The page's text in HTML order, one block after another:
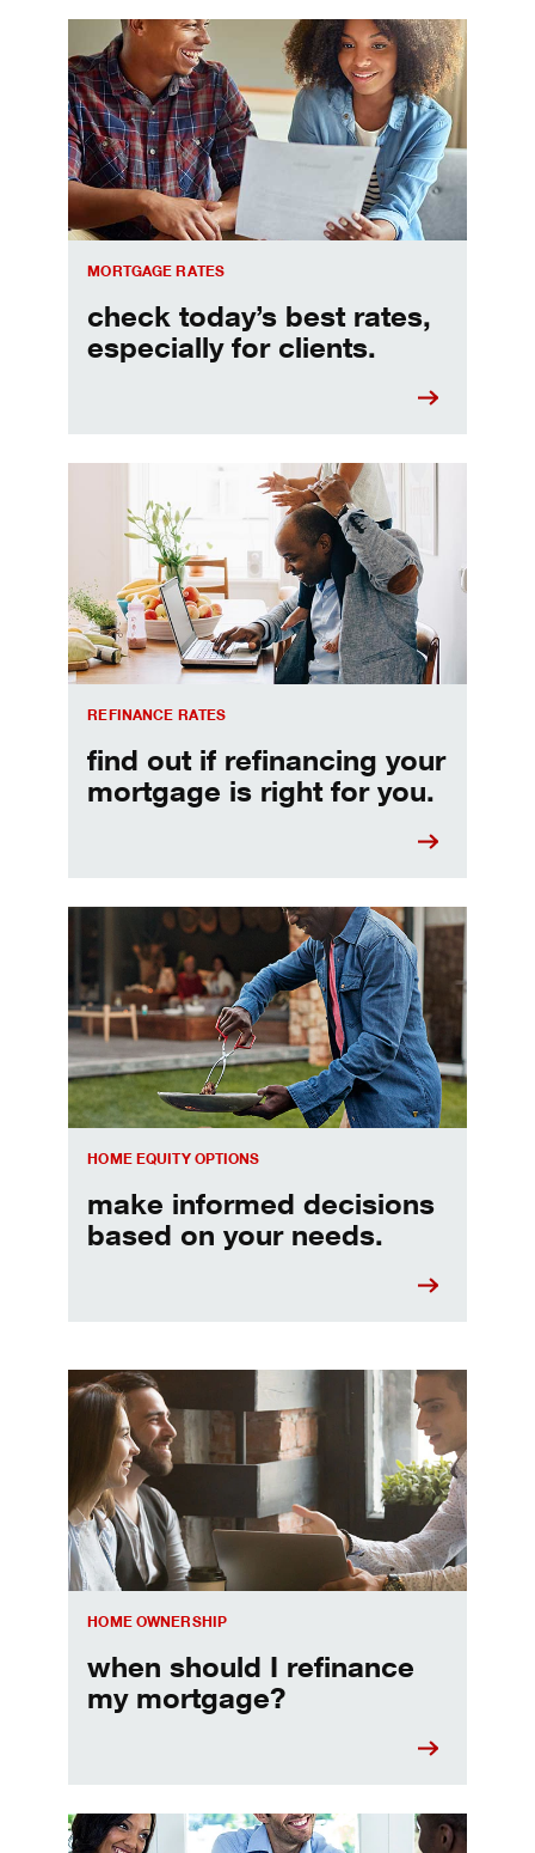
MORTGAGE RATES
check today’s best rates,
especially for clients.
Check today's mortgage rates
REFINANCE RATES
find out if refinancing your
mortgage is right for you.
Refinancing your mortgage
HOME EQUITY OPTIONS
make informed decisions
based on your needs.
Make informed Home Equity Loans and Lines of
HOME OWNERSHIP
when should I refinance
my mortgage?
When should I refinance my mortgage
Home prequalification checklist